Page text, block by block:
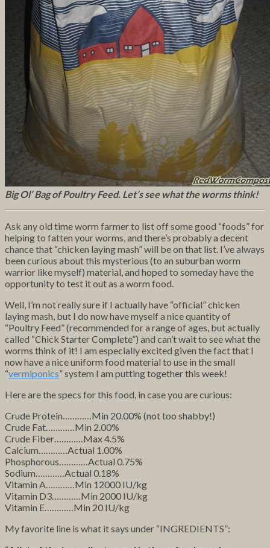
Big Ol’ Bag of Poultry Feed. Let’s see what the worms think!
Ask any old time worm farmer to list off some good “foods” for
helping to fatten your worms, and there’s probably a decent
chance that “chicken laying mash” will be on that list. I’ve always
been curious about this mysterious (to an suburban worm
warrior like myself) material, and hoped to someday have the
opportunity to test it out as a worm food.
Well, I’m not really sure if I actually have “official” chicken
laying mash, but I do now have myself a nice quantity of
“Poultry Feed” (recommended for a range of ages, but actually
called “Chick Starter Complete”) and can’t wait to see what the
worms think of it! I am especially excited given the fact that I
now have a nice uniform food material to use in the small
“vermiponics” system I am putting together this week!
Here are the specs for this food, in case you are curious:
Crude Protein…………Min 20.00% (not too shabby!)
Crude Fat…………Min 2.00%
Crude Fiber…………Max 4.5%
Calcium…………Actual 1.00%
Phosphorous…………Actual 0.75%
Sodium…………Actual 0.18%
Vitamin A…………Min 12000 IU/kg
Vitamin D3…………Min 2000 IU/kg
Vitamin E…………Min 20 IU/kg
My favorite line is what it says under “INGREDIENTS”: